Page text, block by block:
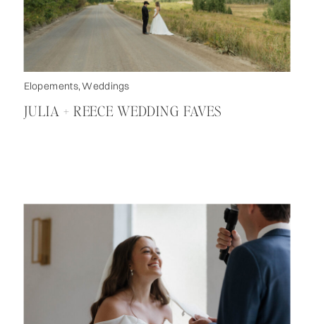
JULIA + REECE WEDDING FAVES
Elopements,Weddings